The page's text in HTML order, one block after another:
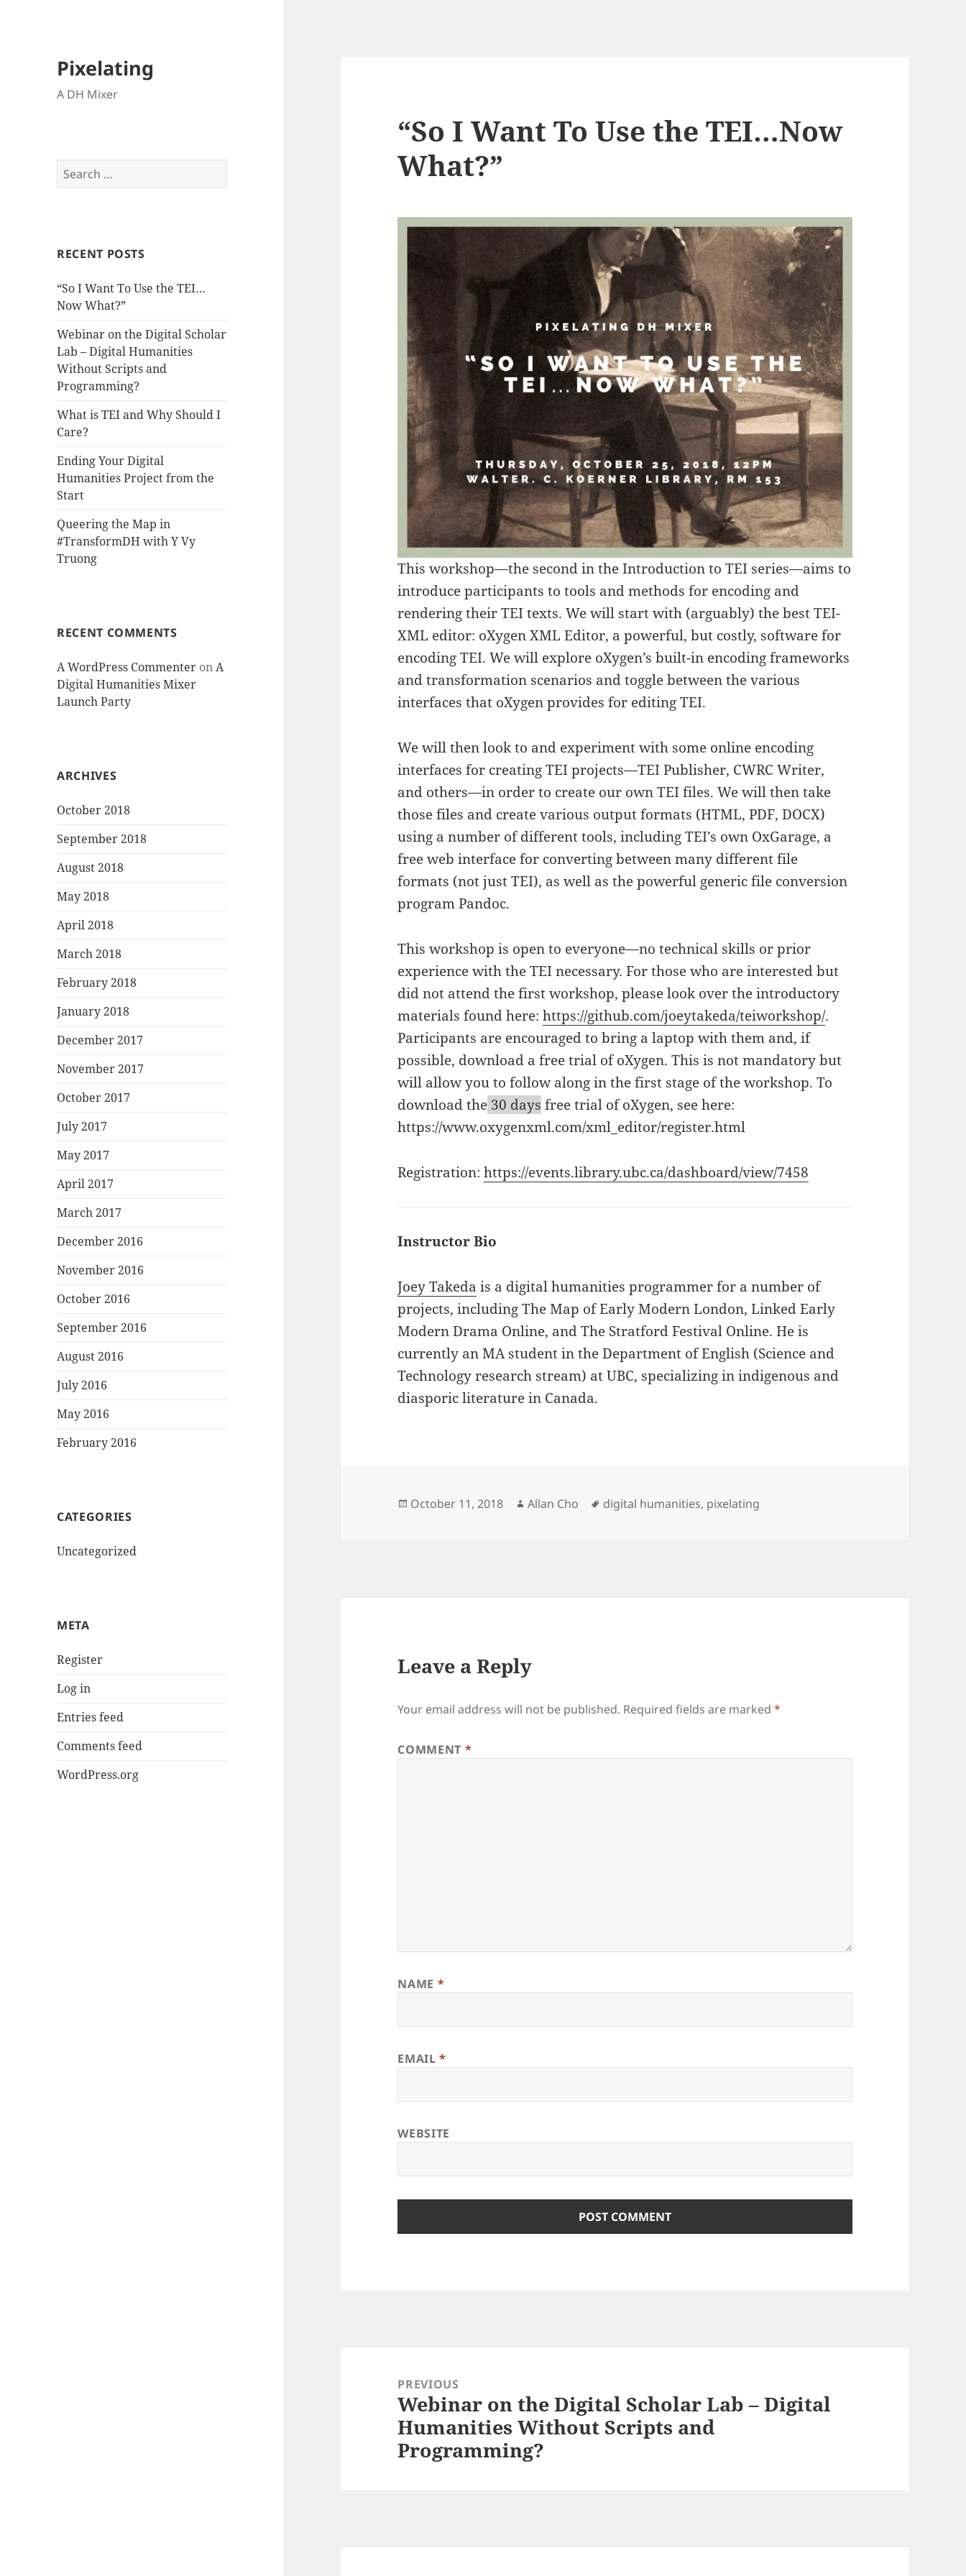
Pixelating
A DH Mixer
Search
for:
RECENT POSTS
“So I Want To Use the TEI…
Now What?”
Webinar on the Digital Scholar
Lab – Digital Humanities
Without Scripts and
Programming?
What is TEI and Why Should I
Care?
Ending Your Digital
Humanities Project from the
Start
Queering the Map in
#TransformDH with Y Vy
Truong
RECENT COMMENTS
A WordPress Commenter onA
Digital Humanities Mixer
Launch Party
ARCHIVES
October 2018
September 2018
August 2018
May 2018
April 2018
March 2018
February 2018
January 2018
December 2017
November 2017
October 2017
July 2017
May 2017
April 2017
March 2017
December 2016
November 2016
October 2016
September 2016
August 2016
July 2016
May 2016
February 2016
CATEGORIES
Uncategorized
META
Register
Log in
Entries feed
Comments feed
WordPress.org
“So I Want To Use the TEI…Now
What?”
This workshop—the second in the Introduction to TEI series—aims to
introduce participants to tools and methods for encoding and
rendering their TEI texts. We will start with (arguably) the best TEI-
XML editor: oXygen XML Editor, a powerful, but costly, software for
encoding TEI. We will explore oXygen’s built-in encoding frameworks
and transformation scenarios and toggle between the various
interfaces that oXygen provides for editing TEI.
We will then look to and experiment with some online encoding
interfaces for creating TEI projects—TEI Publisher, CWRC Writer,
and others—in order to create our own TEI files. We will then take
those files and create various output formats (HTML, PDF, DOCX)
using a number of different tools, including TEI’s own OxGarage, a
free web interface for converting between many different file
formats (not just TEI), as well as the powerful generic file conversion
program Pandoc.
This workshop is open to everyone—no technical skills or prior
experience with the TEI necessary. For those who are interested but
did not attend the first workshop, please look over the introductory
materials found here:https://github.com/joeytakeda/teiworkshop/.
Participants are encouraged to bring a laptop with them and, if
possible, download a free trial of oXygen. This is not mandatory but
will allow you to follow along in the first stage of the workshop. To
download the 30 days free trial of oXygen, see here:
https://www.oxygenxml.com/xml_editor/register.html
Registration:https://events.library.ubc.ca/dashboard/view/7458
Instructor Bio
Joey Takeda is a digital humanities programmer for a number of
projects, including The Map of Early Modern London, Linked Early
Modern Drama Online, and The Stratford Festival Online. He is
currently an MA student in the Department of English (Science and
Technology research stream) at UBC, specializing in indigenous and
diasporic literature in Canada.
Posted
October 11, 2018 Author
Allan Cho Tags
digital humanities, pixelating
Leave a Reply
Your email address will not be published. Required fields are marked*
COMMENT *
NAME *
EMAIL*
WEBSITE
navigationPREVIOUS
Previous
post:
Webinar on the Digital Scholar Lab – Digital
Humanities Without Scripts and
Programming?